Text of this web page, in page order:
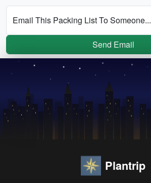
Email This Packing List To Someone...
Send Email
Plantrip